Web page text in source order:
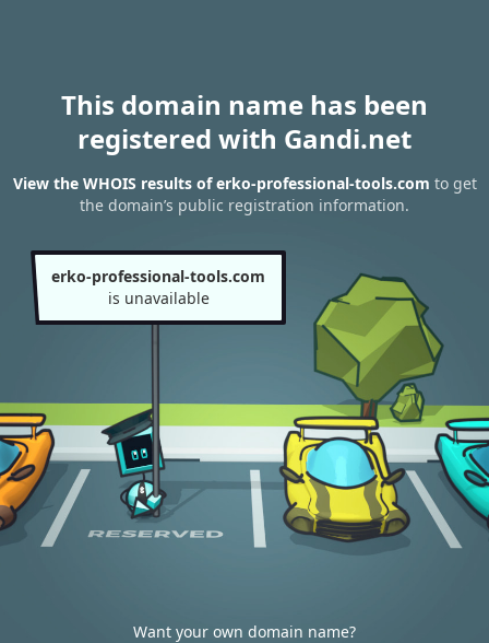
This domain name has been
registered with Gandi.net
View the WHOIS results of erko-professional-tools.com to get
the domain’s public registration information.
erko-professional-tools.com
is unavailable
Want your own domain name?